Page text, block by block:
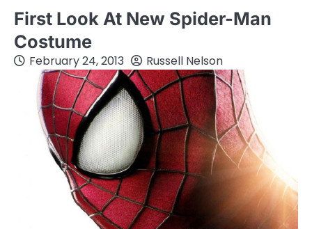
First Look At New Spider-Man
Costume
February 24, 2013 Russell Nelson